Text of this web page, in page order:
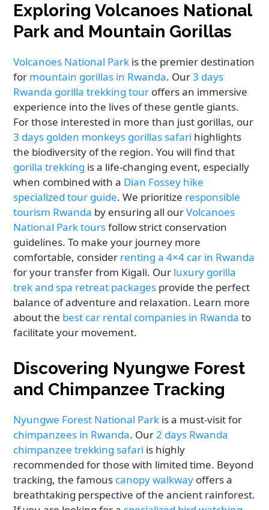
Exploring Volcanoes National
Park and Mountain Gorillas
Volcanoes National Park is the premier destination
for mountain gorillas in Rwanda. Our3 days
Rwanda gorilla trekking tour offers an immersive
experience into the lives of these gentle giants.
For those interested in more than just gorillas, our
3 days golden monkeys gorillas safari highlights
the biodiversity of the region. You will find that
gorilla trekking is a life-changing event, especially
when combined with a Dian Fossey hike
specialized tour guide. We prioritize responsible
tourism Rwanda by ensuring all ourVolcanoes
National Park toursfollow strict conservation
guidelines. To make your journey more
comfortable, consider renting a 4×4 car in Rwanda
for your transfer from Kigali. Our luxury gorilla
trek and spa retreat packages provide the perfect
balance of adventure and relaxation. Learn more
about the best car rental companies in Rwanda to
facilitate your movement.
Discovering Nyungwe Forest
and Chimpanzee Tracking
Nyungwe Forest National Park is a must-visit for
chimpanzees in Rwanda. Our2 days Rwanda
chimpanzee trekking safari is highly
recommended for those with limited time. Beyond
tracking, the famous canopy walkway offers a
breathtaking perspective of the ancient rainforest.